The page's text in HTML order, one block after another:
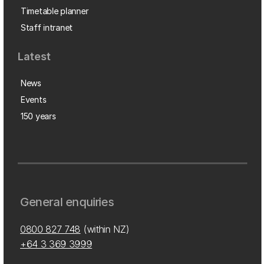
Timetable planner
Staff intranet
Latest
News
Events
150 years
General enquiries
0800 827 748 (within NZ)
+64 3 369 3999